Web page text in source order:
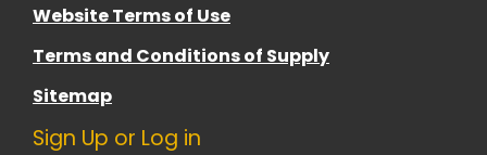
Website Terms of Use
Terms and Conditions of Supply
Sitemap
Sign Up or Log in